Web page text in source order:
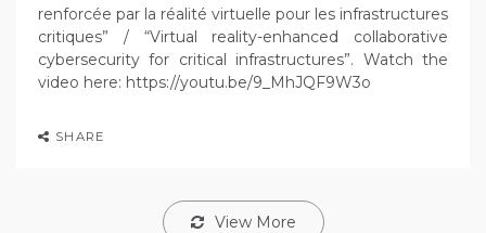
renforcée par la réalité virtuelle pour les infrastructures
critiques” / “Virtual reality-enhanced collaborative
cybersecurity for critical infrastructures”. Watch the
video here: https://youtu.be/9_MhJQF9W3o
SHARE
View More